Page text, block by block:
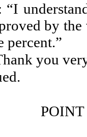
“I
by
percent.”
you